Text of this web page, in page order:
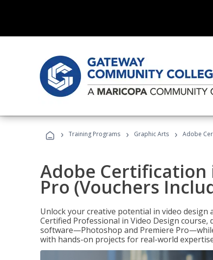
› Training Programs › Graphic Arts › Adobe
Adobe Certification
Pro (Vouchers
Unlock your creative potential in video
Certified Professional in Video Design
software—Photoshop and Premiere
with hands-on projects for real-world